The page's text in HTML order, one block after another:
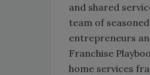
and shared
team of
entrepreneurs
Franchise
home services